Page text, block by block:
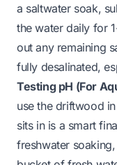
a saltwater soak,
the water daily for
out any remaining
fully desalinated,
Testing pH (For
use the driftwood
sits in is a smart
freshwater